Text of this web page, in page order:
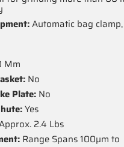
Automatic bag clamp,
Mm
No
Plate: No
Yes
2.4 Lbs
Range Spans 100µm to